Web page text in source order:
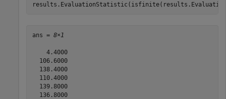
ans = 8×1
    4.4000
  106.6000
  138.4000
  110.4000
  139.8000
  136.8000